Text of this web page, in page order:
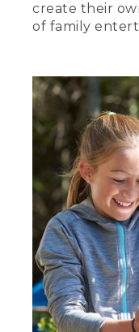
create their
of family